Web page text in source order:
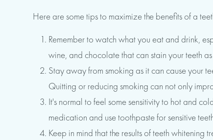
Here are some tips to maximize the benefits of a
Remember to watch what you eat and drink,
wine, and chocolate that can stain your teeth
Stay away from smoking as it can cause your
Quitting or reducing smoking can not only
It's normal to feel some sensitivity to hot and
medication and use toothpaste for sensitive
Keep in mind that the results of teeth